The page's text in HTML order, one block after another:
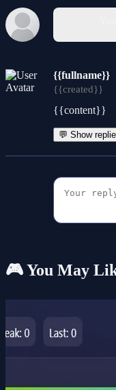
{{fullname}}
{{created}}
{{content}}
💬 Show
🎮 You May